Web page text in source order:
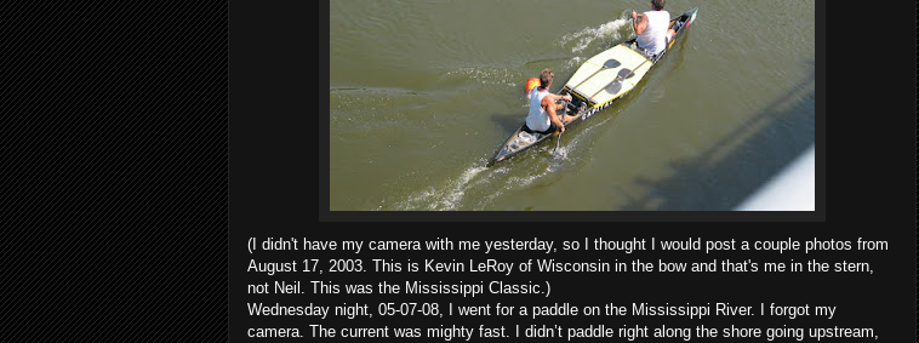
(I didn't have my camera with me yesterday, so I thought I would post a couple photos from
August 17, 2003. This is Kevin LeRoy of Wisconsin in the bow and that's me in the stern,
not Neil. This was the Mississippi Classic.)
Wednesday night, 05-07-08, I went for a paddle on the Mississippi River. I forgot my
camera. The current was mighty fast. I didn’t paddle right along the shore going upstream,